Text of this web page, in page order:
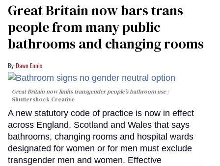
Great Britain now bars trans
people from many public
bathrooms and changing rooms
Dawn Ennis
Great Britain now limits transgender people’s bathroom use
Shuttershock Creative
A new statutory code of practice is now in effect
across England, Scotland and Wales that says
bathrooms, changing rooms and hospital wards
designated for women or for men must exclude
transgender men and women. Effective